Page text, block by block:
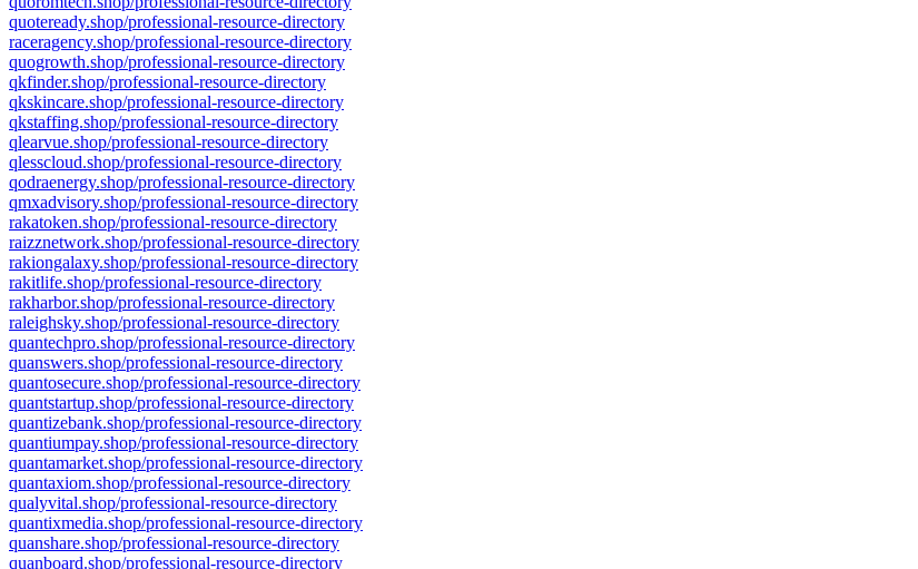
quoteready.shop/professional-resource-directory
raceragency.shop/professional-resource-directory
quogrowth.shop/professional-resource-directory
qkfinder.shop/professional-resource-directory
qkskincare.shop/professional-resource-directory
qkstaffing.shop/professional-resource-directory
qlearvue.shop/professional-resource-directory
qlesscloud.shop/professional-resource-directory
qodraenergy.shop/professional-resource-directory
qmxadvisory.shop/professional-resource-directory
rakatoken.shop/professional-resource-directory
raizznetwork.shop/professional-resource-directory
rakiongalaxy.shop/professional-resource-directory
rakitlife.shop/professional-resource-directory
rakharbor.shop/professional-resource-directory
raleighsky.shop/professional-resource-directory
quantechpro.shop/professional-resource-directory
quanswers.shop/professional-resource-directory
quantosecure.shop/professional-resource-directory
quantstartup.shop/professional-resource-directory
quantizebank.shop/professional-resource-directory
quantiumpay.shop/professional-resource-directory
quantamarket.shop/professional-resource-directory
quantaxiom.shop/professional-resource-directory
qualyvital.shop/professional-resource-directory
quantixmedia.shop/professional-resource-directory
quanshare.shop/professional-resource-directory
quanboard.shop/professional-resource-directory